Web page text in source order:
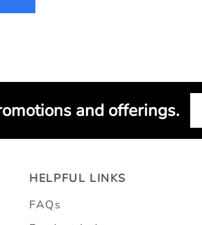
and offerings.
HELPFUL LINKS
FAQs